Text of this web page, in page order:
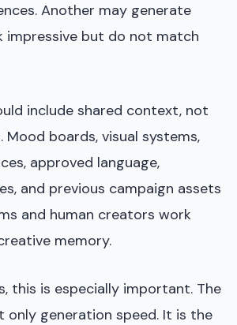
Another may generate
impressive but do not match
include shared context, not
boards, visual systems,
approved language,
and previous campaign assets
and human creators work
memory.
this is especially important. The
only generation speed. It is the